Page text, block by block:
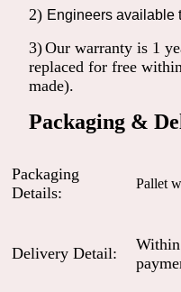
2) Engineers available
3)Our warranty is 1
replaced for free
made).
Packaging &
Packaging
Details:
Pallet
Delivery Detail: